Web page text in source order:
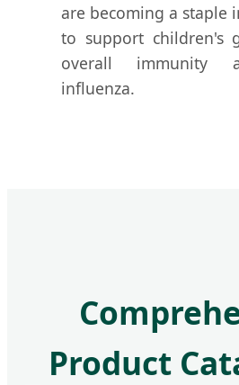
are becoming a staple
to support children's
overall immunity
influenza.
Product